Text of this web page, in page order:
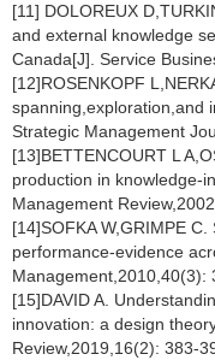
[11] DOLOREUX
and external knowledge
Canada[J]. Service
[12]ROSENKOPF
spanning,exploration,and
Strategic Management
[13]BETTENCOURT L
production in knowledge-
Management
[14]SOFKA W,GRIMPE
performance-evidence
Management,2010,40(3):
[15]DAVID A.
innovation: a design
Review,2019,16(2): 383-